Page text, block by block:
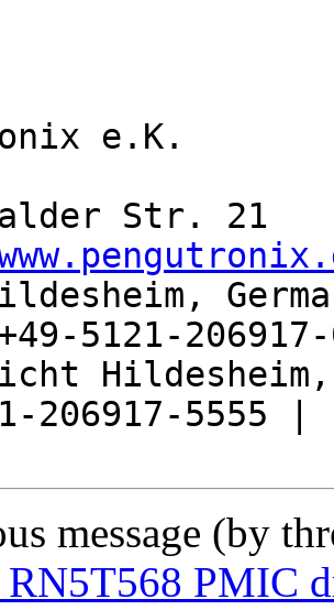
e.K.
5121-
206917-5555 |
message (by
RN5T568 PMIC